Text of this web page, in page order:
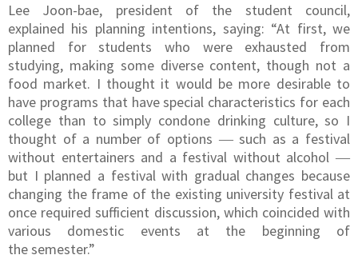
Lee Joon-bae, president of the student council,
explained his planning intentions, saying: “At first, we
planned for students who were exhausted from
studying, making some diverse content, though not a
food market. I thought it would be more desirable to
have programs that have special characteristics for each
college than to simply condone drinking culture, so I
thought of a number of options ― such as a festival
without entertainers and a festival without alcohol ―
but I planned a festival with gradual changes because
changing the frame of the existing university festival at
once required sufficient discussion, which coincided with
various domestic events at the beginning of
the semester.”